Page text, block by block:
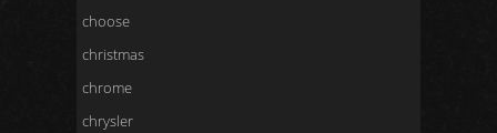
choose
christmas
chrome
chrysler